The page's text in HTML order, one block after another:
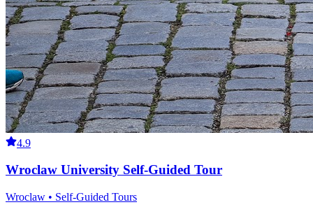
4.9
Wroclaw University Self-Guided Tour
Wroclaw • Self-Guided Tours